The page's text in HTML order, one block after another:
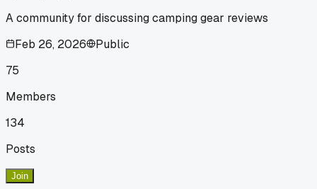
A community for discussing camping gear reviews
Feb 26, 2026
Public
75
Members
134
Posts
Join